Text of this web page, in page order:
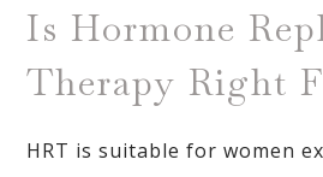
Is Hormone
Therapy Right
HRT is suitable for women